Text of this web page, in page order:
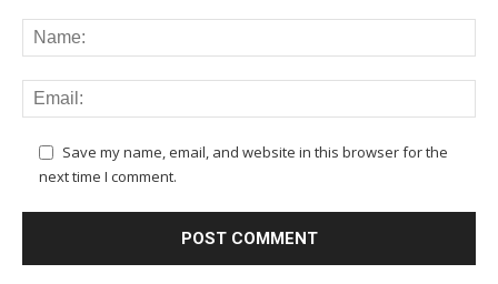
Save my name, email, and website in this browser for the
next time I comment.